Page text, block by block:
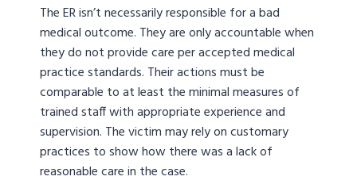
The ER isn’t necessarily responsible for a bad
medical outcome. They are only accountable when
they do not provide care per accepted medical
practice standards. Their actions must be
comparable to at least the minimal measures of
trained staff with appropriate experience and
supervision. The victim may rely on customary
practices to show how there was a lack of
reasonable care in the case.